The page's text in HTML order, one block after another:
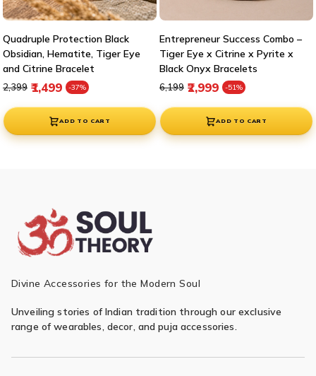
Quadruple Protection Black
Obsidian, Hematite, Tiger Eye
and Citrine Bracelet
₹1,499 -37% Sale price
Regular price
₹2,399
ADD TO CART
Entrepreneur Success Combo –
Tiger Eye x Citrine x Pyrite x
Black Onyx Bracelets
₹2,999 -51% Sale price
Regular price
₹6,199
ADD TO CART
Divine Accessories for the Modern Soul
Unveiling stories of Indian tradition through our exclusive
range of wearables, decor, and puja accessories.